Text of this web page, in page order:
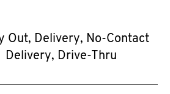
Out, Delivery, No-Contact
Delivery, Drive-Thru